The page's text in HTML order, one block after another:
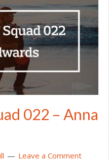
022 – Anna
Leave a Comment